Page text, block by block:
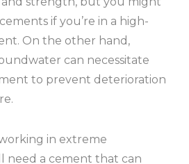
if you’re in a high-
On the other hand,
can necessitate
to prevent deterioration
in extreme
need a cement that can